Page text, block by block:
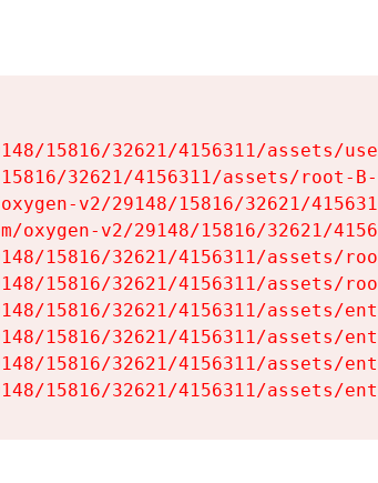
15816/32621/4156311/assets/
32621/4156311/assets/root-
v2/29148/15816/32621/
oxygen-v2/29148/15816/32621/
15816/32621/4156311/assets/
15816/32621/4156311/assets/
15816/32621/4156311/assets/
15816/32621/4156311/assets/
15816/32621/4156311/assets/
15816/32621/4156311/assets/